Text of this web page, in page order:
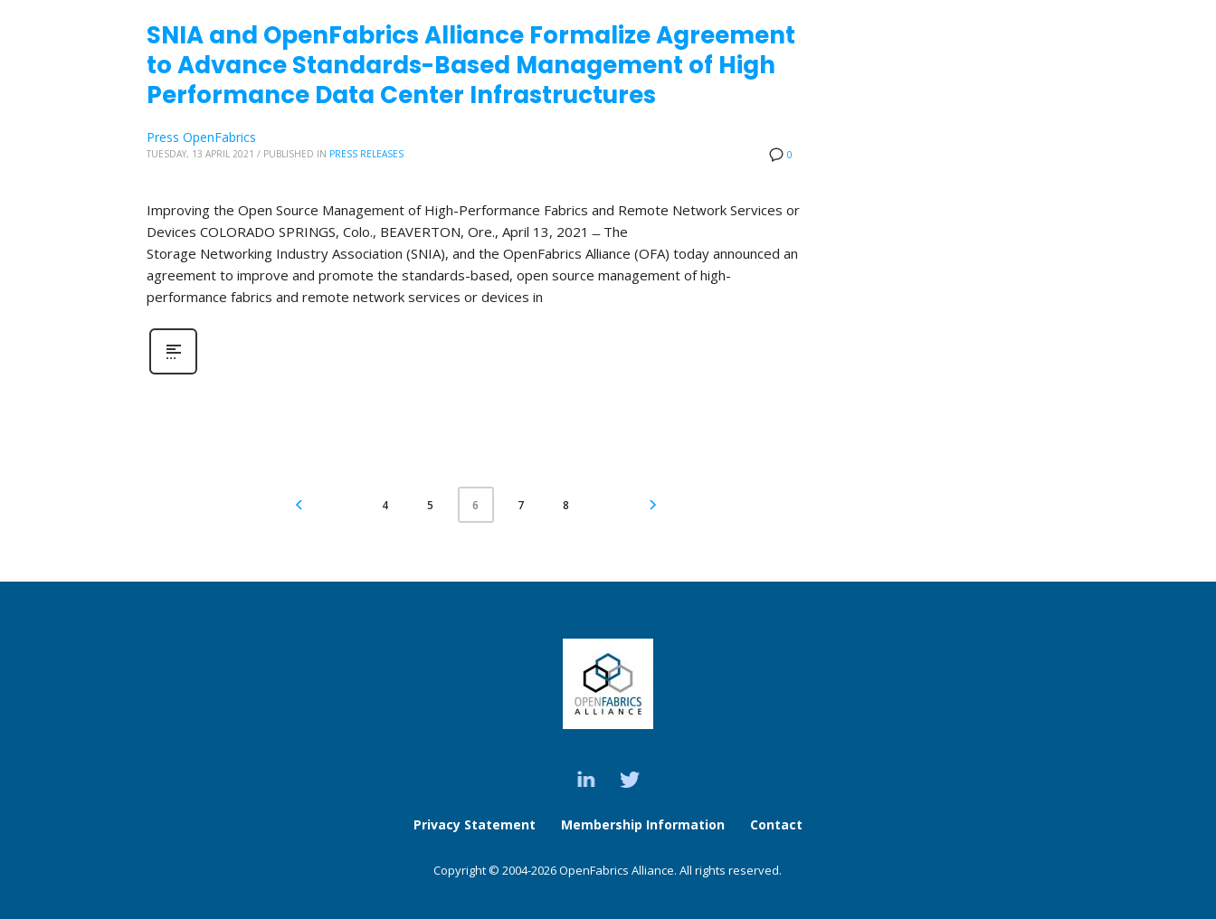
SNIA and OpenFabrics Alliance Formalize Agreement
to Advance Standards-Based Management of High
Performance Data Center Infrastructures
0
Press OpenFabrics
TUESDAY, 13 APRIL 2021 / PUBLISHED IN PRESS RELEASES
Improving the Open Source Management of High-Performance Fabrics and Remote Network Services or
Devices COLORADO SPRINGS, Colo., BEAVERTON, Ore., April 13, 2021 ̶ The
Storage Networking Industry Association (SNIA), and the OpenFabrics Alliance (OFA) today announced an
agreement to improve and promote the standards-based, open source management of high-
performance fabrics and remote network services or devices in
4 5 6 7 8
Privacy Statement Membership Information Contact
Copyright © 2004-2026 OpenFabrics Alliance. All rights reserved.